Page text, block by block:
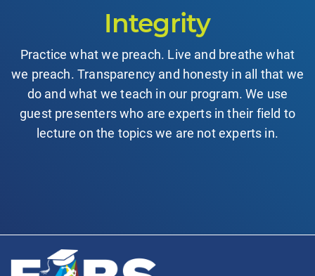
Integrity
Practice what we preach. Live and breathe what
we preach. Transparency and honesty in all that we
do and what we teach in our program. We use
guest presenters who are experts in their field to
lecture on the topics we are not experts in.